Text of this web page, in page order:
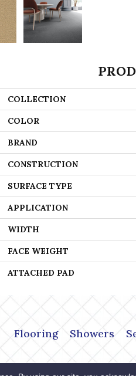
COLLECTION
COLOR
BRAND
CONSTRUCTION
SURFACE TYPE
APPLICATION
WIDTH
FACE WEIGHT
ATTACHED PAD
Flooring Showers